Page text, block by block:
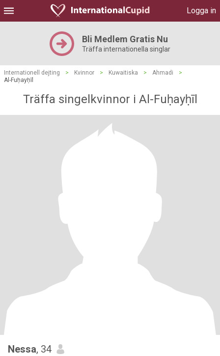
Logga in
Bli Medlem Gratis Nu
Träffa internationella singlar
Internationell dejting > Kvinnor > Kuwaitiska > Ahmadi
>
Al-Fuḥayḥīl
Träffa singelkvinnor i Al-Fuḥayḥīl
Nessa, 34